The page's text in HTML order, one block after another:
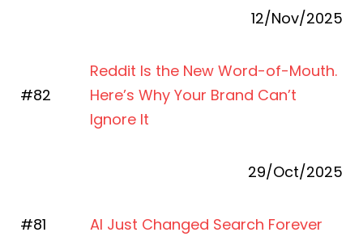
12/Nov/2025
#82
Reddit Is the New Word-of-Mouth.
Here’s Why Your Brand Can’t
Ignore It
29/Oct/2025
#81 AI Just Changed Search Forever